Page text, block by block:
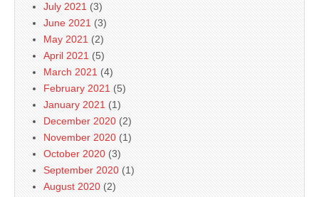
July 2021 (3)
June 2021 (3)
May 2021 (2)
April 2021 (5)
March 2021 (4)
February 2021 (5)
January 2021 (1)
December 2020 (2)
November 2020 (1)
October 2020 (3)
September 2020 (1)
August 2020 (2)